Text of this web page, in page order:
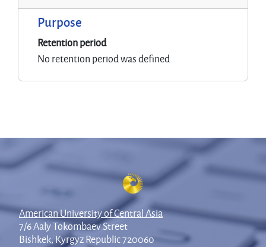
Purpose
Retention period
No retention period was defined
American University of Central Asia
7/6 Aaly Tokombaev Street
Bishkek, Kyrgyz Republic 720060